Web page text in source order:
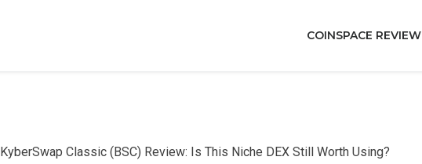
COINSPACE REVIEW
KyberSwap Classic (BSC) Review: Is This Niche DEX Still Worth Using?